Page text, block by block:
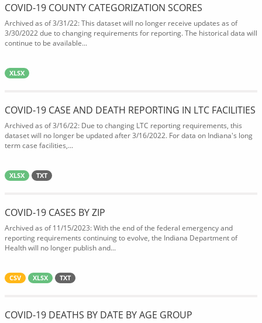
COVID-19 COUNTY CATEGORIZATION SCORES
Archived as of 3/31/22: This dataset will no longer receive updates as of
3/30/2022 due to changing requirements for reporting. The historical data will
continue to be available...
XLSX
COVID-19 CASE AND DEATH REPORTING IN LTC FACILITIES
Archived as of 3/16/22: Due to changing LTC reporting requirements, this
dataset will no longer be updated after 3/16/2022. For data on Indiana's long
term case facilities,...
XLSX TXT
COVID-19 CASES BY ZIP
Archived as of 11/15/2023: With the end of the federal emergency and
reporting requirements continuing to evolve, the Indiana Department of
Health will no longer publish and...
CSV XLSX TXT
COVID-19 DEATHS BY DATE BY AGE GROUP